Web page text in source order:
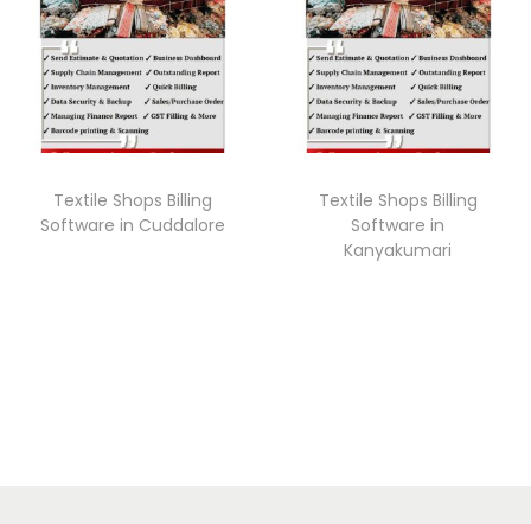
Textile Shops Billing
Software in Cuddalore
Textile Shops Billing
Software in
Kanyakumari